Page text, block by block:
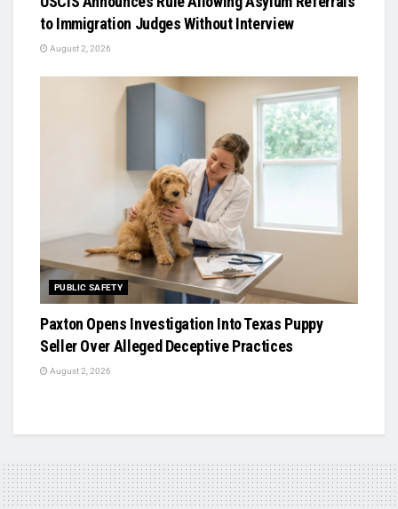
to Immigration Judges Without Interview
August 2, 2026
PUBLIC SAFETY
Paxton Opens Investigation Into Texas Puppy
Seller Over Alleged Deceptive Practices
August 2, 2026